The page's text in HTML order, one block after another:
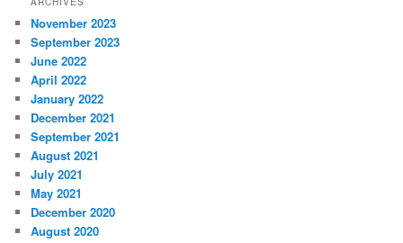
November 2023
September 2023
June 2022
April 2022
January 2022
December 2021
September 2021
August 2021
July 2021
May 2021
December 2020
August 2020